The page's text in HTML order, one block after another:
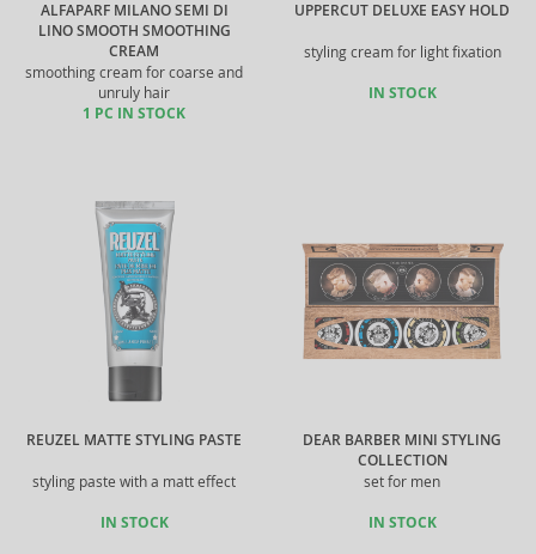
ALFAPARF MILANO SEMI DI
LINO SMOOTH SMOOTHING
CREAM
smoothing cream for coarse and
unruly hair
1 PC IN STOCK
UPPERCUT DELUXE EASY HOLD
styling cream for light fixation
IN STOCK
REUZEL MATTE STYLING PASTE
styling paste with a matt effect
IN STOCK
DEAR BARBER MINI STYLING
COLLECTION
set for men
IN STOCK